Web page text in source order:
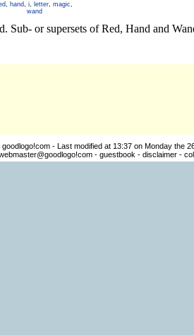
, hand, i, letter, magic,
wand
Sub- or supersets of Red, Hand and
goodlogo!com - Last modified at 13:37 on Monday the
- guestbook - disclaimer-